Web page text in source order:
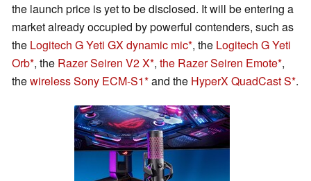
the launch price is yet to be disclosed. It will be entering a
market already occupied by powerful contenders, such as
the Logitech G Yeti GX dynamic mic , the Logitech G Yeti
Orb , the Razer Seiren V2 X , the Razer Seiren Emote ,
thewireless Sony ECM-S1 and the HyperX QuadCast S .